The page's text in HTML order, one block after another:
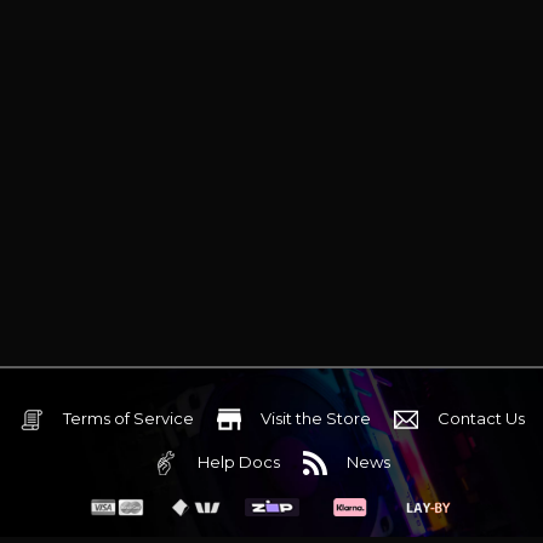
Terms of Service Visit the Store Contact Us
Help Docs News